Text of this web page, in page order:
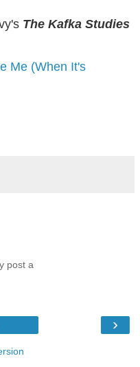
The Kafka Studies
Me (When It's
post a
›